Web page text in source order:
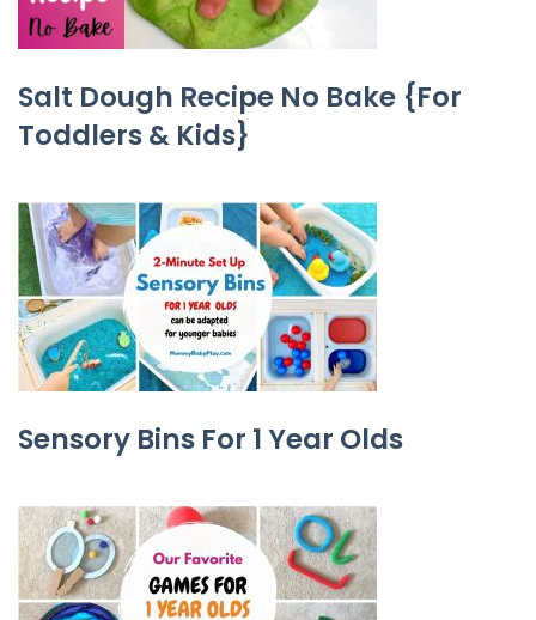
Salt Dough Recipe No Bake {For
Toddlers & Kids}
Sensory Bins For 1 Year Olds